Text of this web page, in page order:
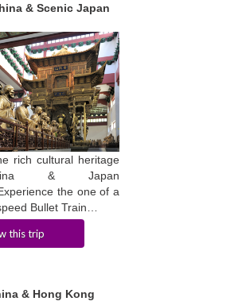
& Scenic Japan
rich cultural heritage
& Japan
the one of a
Bullet Train…
this trip
& Hong Kong